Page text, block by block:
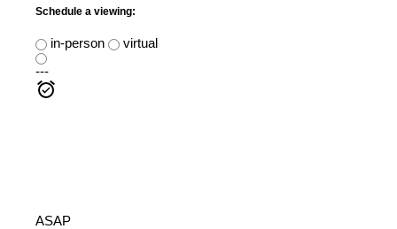
Schedule a viewing:
in-person
virtual
---
ASAP